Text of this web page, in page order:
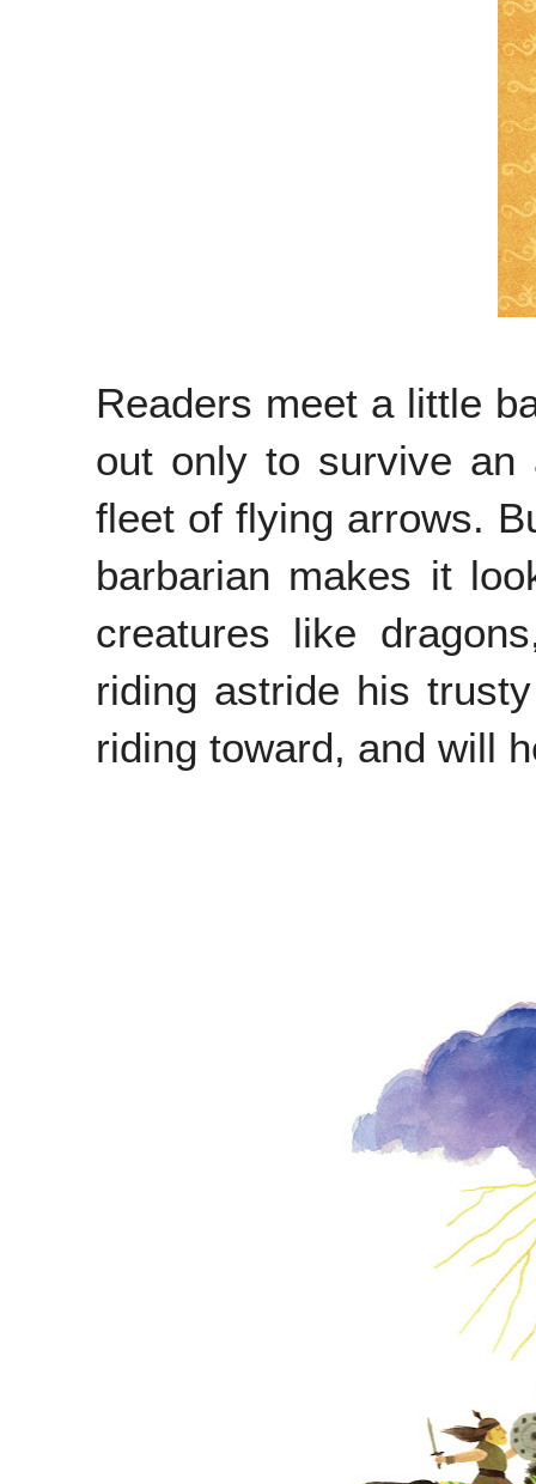
Readers meet a little
out only to survive
fleet of flying arrows.
barbarian makes it
creatures like
riding astride his
riding toward, and will